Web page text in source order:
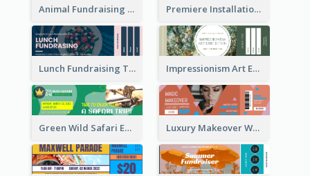
Animal Fundraising Ticket Show Ticket Premiere Installation Exhibition Ticket
Lunch Fundraising Ticket Impressionism Art Exhibition Ticket
Green Wild Safari Entry Ticket Design Idea Luxury Makeover Workshop Ticket Design